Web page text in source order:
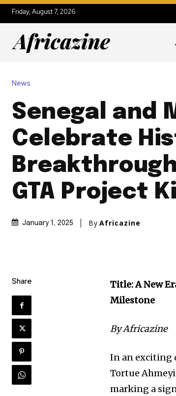
Friday, August 7, 2026
News
Senegal and
Celebrate
Breakthrough
GTA Project
January 1, 2025 By Africazine
Share
Title: A New
Milestone
By Africazine
In an exciting
Tortue
marking a